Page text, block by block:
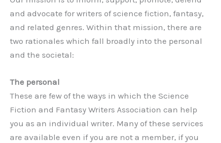
and advocate for writers of science fiction, fantasy,
and related genres. Within that mission, there are
two rationales which fall broadly into the personal
and the societal:
The personal
These are few of the ways in which the Science
Fiction and Fantasy Writers Association can help
you as an individual writer. Many of these services
are available even if you are not a member, if you